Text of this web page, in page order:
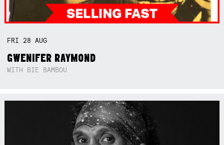
FRI 28AUG
GWENIFER RAYMOND
WITH BIE BAMBOU